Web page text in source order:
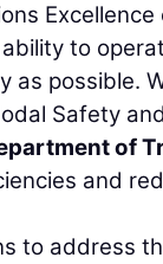
to
as possible.
Safety
of
and
to address